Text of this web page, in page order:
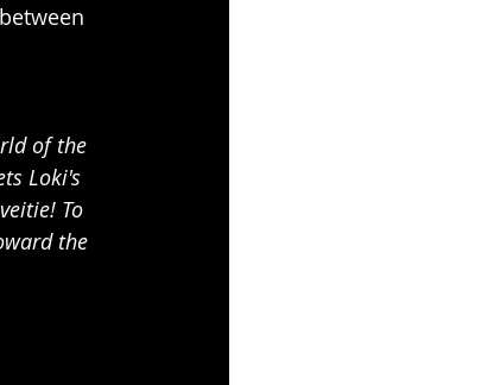
of the
Loki's
To
the